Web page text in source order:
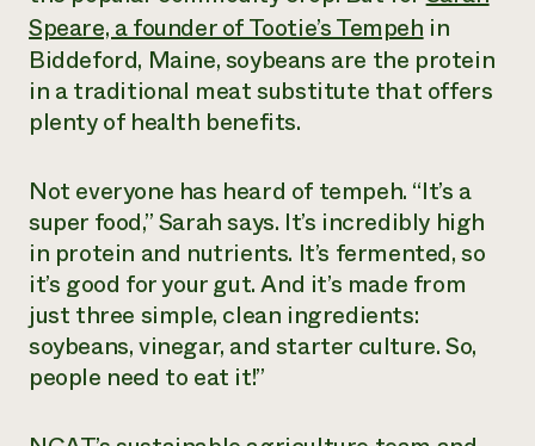
Informes anuales y financieros
Historias de impacto
Informe de
LEER EL INFORME
Latinos en la agricultura
Sistemas alimentarios locales
Evento anual de reciclaje de productos electrónicos
Programa de descuentos de NorthWestern Energy
Servicios energéticos comerciales
Servicios energéticos residenciales
LIHEAP
Centro de intercambio de información AgriSolar
Blog
Podcasts
Vídeos
Oportunidades de financiación
Noticias
Asociaciones empresariales
Donar
Donaciones planificadas
Consultas de los medios de comunicación
Todos
contribuyen a la
resiliencia de la
comunidad.
Speare, a founder of Tootie’s Tempehin
Biddeford, Maine, soybeans are the protein
in a traditional meat substitute that offers
plenty of health benefits.
Not everyone has heard of tempeh. “It’s a
super food,” Sarah says. It’s incredibly high
in protein and nutrients. It’s fermented, so
it’s good for your gut. And it’s made from
just three simple, clean ingredients:
soybeans, vinegar, and starter culture. So,
people need to eat it!”